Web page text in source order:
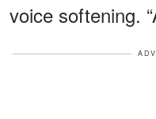
voice softening.